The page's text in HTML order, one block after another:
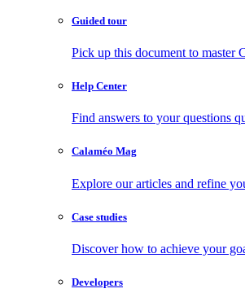
Guided tour
Pick up this document to master
Help Center
Find answers to your questions
Calaméo Mag
Explore our articles and refine
Case studies
Discover how to achieve your
Developers